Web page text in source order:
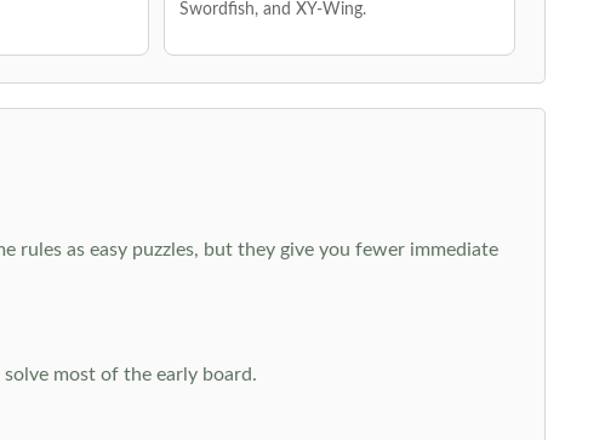
Swordfish, and XY-Wing.
rules as easy puzzles, but they give you fewer immediate
most of the early board.